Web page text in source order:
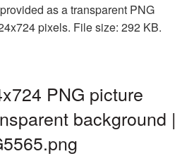
as a transparent PNG
pixels. File size: 292 KB.
PNG picture
background |